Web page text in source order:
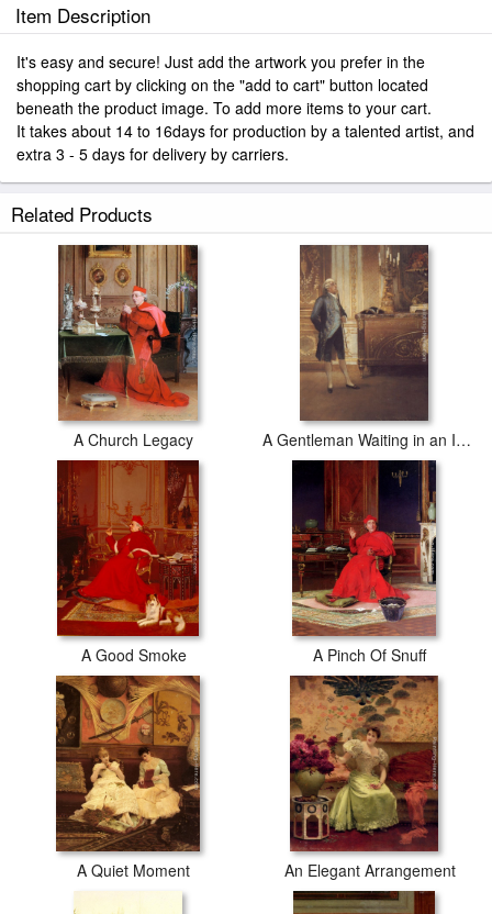
Item Description
It's easy and secure! Just add the artwork you prefer in the
shopping cart by clicking on the "add to cart" button located
beneath the product image. To add more items to your cart.
It takes about 14 to 16days for production by a talented artist, and
extra 3 - 5 days for delivery by carriers.
Related Products
A Church Legacy A Gentleman Waiting in an Interior
A Good Smoke A Pinch Of Snuff
A Quiet Moment An Elegant Arrangement